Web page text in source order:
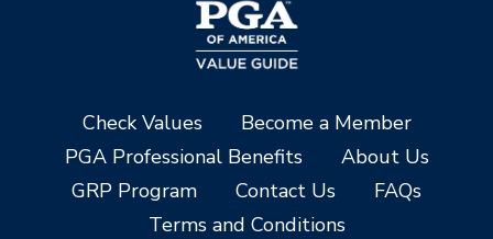
Check Values
Become a Member
PGA Professional Benefits
About Us
GRP Program
Contact Us
FAQs
Terms and Conditions